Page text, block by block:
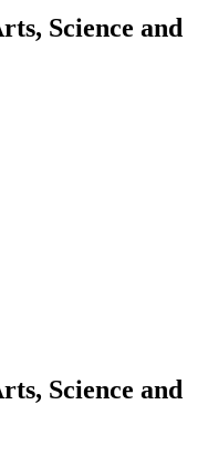
Science and
Science and